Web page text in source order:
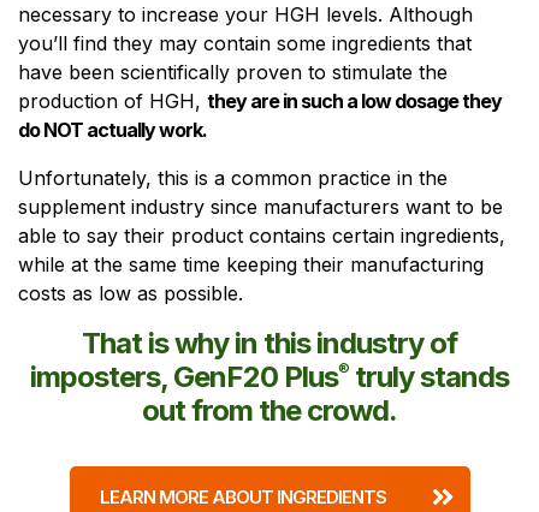
necessary to increase your HGH levels. Although
you’ll find they may contain some ingredients that
have been scientifically proven to stimulate the
production of HGH, they are in such a low dosage they
do NOT actually work.
Unfortunately, this is a common practice in the
supplement industry since manufacturers want to be
able to say their product contains certain ingredients,
while at the same time keeping their manufacturing
costs as low as possible.
That is why in this industry of
imposters, GenF20 Plus® truly stands
out from the crowd.
LEARN MORE ABOUT INGREDIENTS